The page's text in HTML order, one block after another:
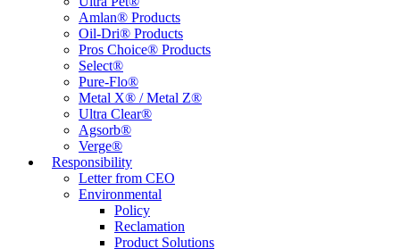
Amlan® Products
Oil-Dri® Products
Pros Choice® Products
Select®
Pure-Flo®
Metal X® / Metal Z®
Ultra Clear®
Agsorb®
Verge®
Responsibility
Letter from CEO
Environmental
Policy
Reclamation
Product Solutions